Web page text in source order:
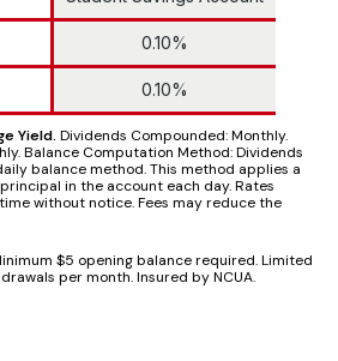
0.10%
0.10%
Yield. Dividends Compounded: Monthly.
Balance Computation Method: Dividends
balance method. This method applies a
in the account each day. Rates
without notice. Fees may reduce the
$5 opening balance required. Limited
per month. Insured by NCUA.